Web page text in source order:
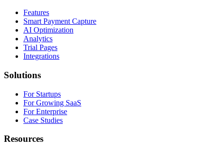
Features
Smart Payment Capture
AI Optimization
Analytics
Trial Pages
Integrations
Solutions
For Startups
For Growing SaaS
For Enterprise
Case Studies
Resources